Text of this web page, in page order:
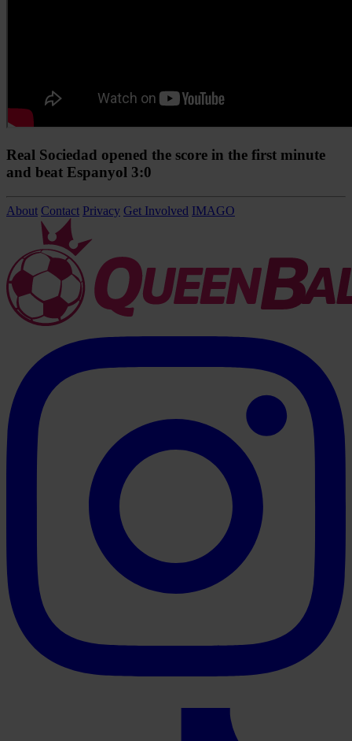
Real Sociedad opened the score in the first minute
and beat Espanyol 3:0
About Contact Privacy Get Involved IMAGO